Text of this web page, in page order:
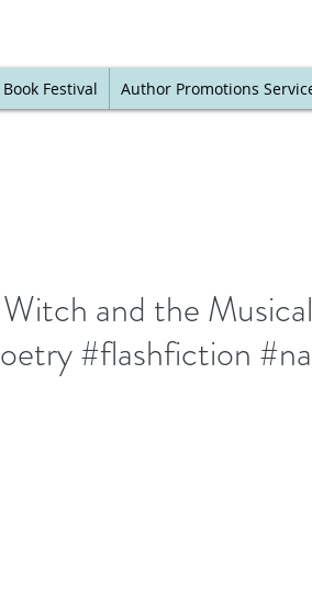
Festival Author Promotions
and the
#flashfiction